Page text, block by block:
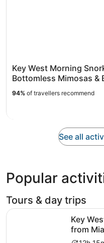
Key West Morning
Bottomless Mimosas &
94% of travellers recommend
See all
Popular
Tours & day trips
Key
from
Key West Express Day